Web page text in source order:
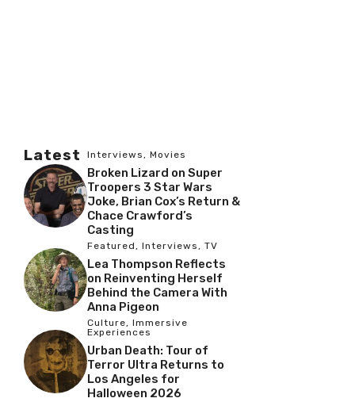
Latest Interviews, Movies
Broken Lizard on Super
Troopers 3 Star Wars
Joke, Brian Cox’s Return &
Chace Crawford’s
Casting
Featured, Interviews, TV
Lea Thompson Reflects
on Reinventing Herself
Behind the Camera With
Anna Pigeon
Culture, Immersive
Experiences
Urban Death: Tour of
Terror Ultra Returns to
Los Angeles for
Halloween 2026